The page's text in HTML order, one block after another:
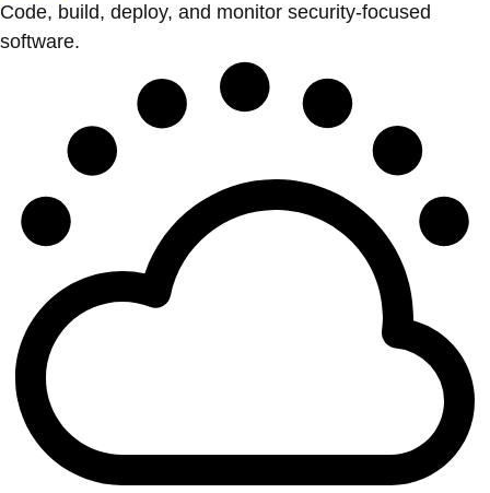
Code, build, deploy, and monitor security-focused
software.